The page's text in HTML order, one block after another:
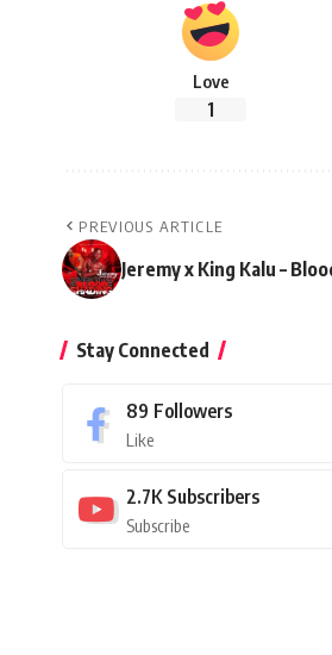
Love
1
PREVIOUS ARTICLE
Jeremy x King Kalu –
Stay Connected
89 Followers
Like
2.7K Subscribers
Subscribe